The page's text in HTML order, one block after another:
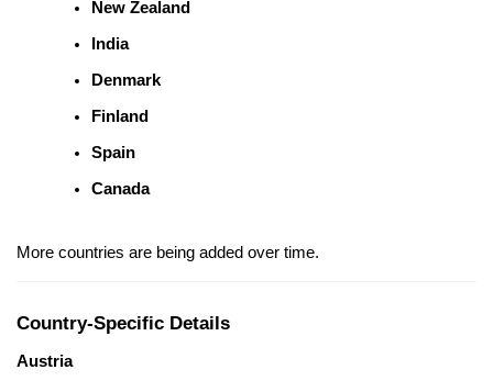
New Zealand
India
Denmark
Finland
Spain
Canada
More countries are being added over time.
Country-Specific Details
Austria